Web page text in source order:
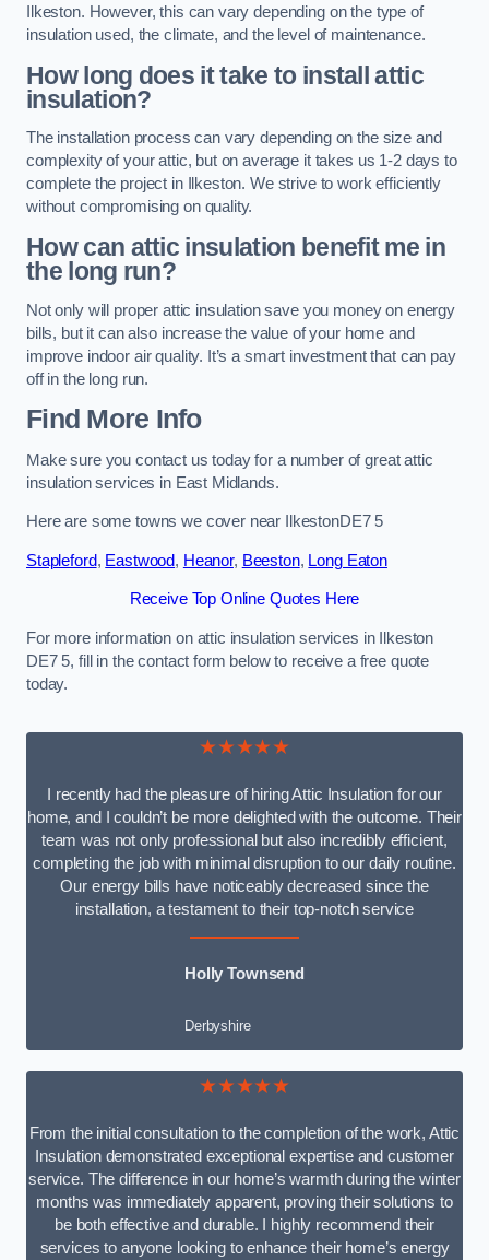
Ilkeston. However, this can vary depending on the type of
insulation used, the climate, and the level of maintenance.
How long does it take to install attic
insulation?
The installation process can vary depending on the size and
complexity of your attic, but on average it takes us 1-2 days to
complete the project in Ilkeston. We strive to work efficiently
without compromising on quality.
How can attic insulation benefit me in
the long run?
Not only will proper attic insulation save you money on energy
bills, but it can also increase the value of your home and
improve indoor air quality. It’s a smart investment that can pay
off in the long run.
Find More Info
Make sure you contact us today for a number of great attic
insulation services in East Midlands.
Here are some towns we cover near IlkestonDE7 5
Stapleford, Eastwood, Heanor, Beeston, Long Eaton
Receive Top Online Quotes Here
For more information on attic insulation services in Ilkeston
DE7 5, fill in the contact form below to receive a free quote
today.
★★★★★
I recently had the pleasure of hiring Attic Insulation for our
home, and I couldn’t be more delighted with the outcome. Their
team was not only professional but also incredibly efficient,
completing the job with minimal disruption to our daily routine.
Our energy bills have noticeably decreased since the
installation, a testament to their top-notch service
Holly Townsend
Derbyshire
★★★★★
From the initial consultation to the completion of the work, Attic
Insulation demonstrated exceptional expertise and customer
service. The difference in our home’s warmth during the winter
months was immediately apparent, proving their solutions to
be both effective and durable. I highly recommend their
services to anyone looking to enhance their home’s energy